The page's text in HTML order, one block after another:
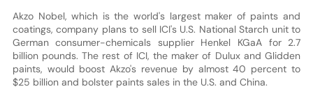
Akzo Nobel, which is the world's largest maker of paints and
coatings, company plans to sell ICI's U.S. National Starch unit to
German consumer-chemicals supplier Henkel KGaA for 2.7
billion pounds. The rest of ICI, the maker of Dulux and Glidden
paints, would boost Akzo's revenue by almost 40 percent to
$25 billion and bolster paints sales in the U.S. and China.